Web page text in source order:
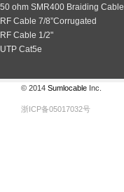
50 ohm SMR400 Braiding Cable
RF Cable 7/8”Corrugated
RF Cable 1/2"
UTP Cat5e
© 2014 Sumlocable Inc.
浙ICP备05017032号